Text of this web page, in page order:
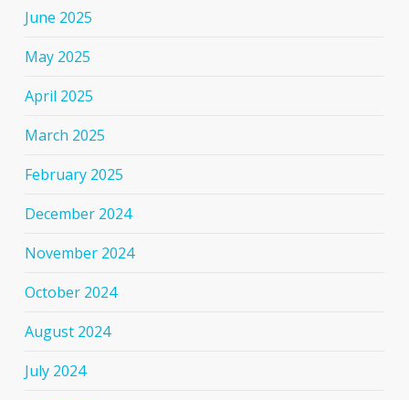
June 2025
May 2025
April 2025
March 2025
February 2025
December 2024
November 2024
October 2024
August 2024
July 2024